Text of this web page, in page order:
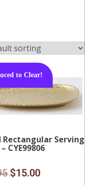
to Clear!
Rectangular Serving
CYE99806
Original
$15.00Current